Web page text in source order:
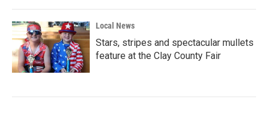
Local News
Stars, stripes and spectacular mullets
feature at the Clay County Fair